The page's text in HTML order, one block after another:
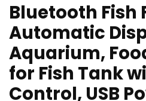
Bluetooth Fish
Automatic
Aquarium,
for Fish Tank
Control, USB